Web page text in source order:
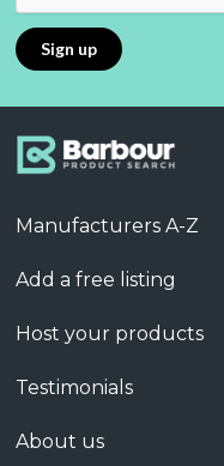
Manufacturers A-Z
Add a free listing
Host your products
Testimonials
About us